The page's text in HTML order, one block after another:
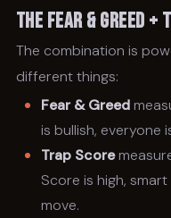
The Fear & Greed +
The combination is
different things:
Fear & Greed
is bullish, everyone
Trap Score
Score is high,
move.